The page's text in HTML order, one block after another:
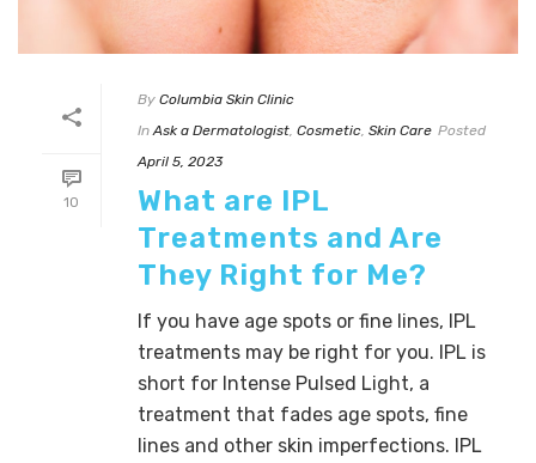
10
By Columbia Skin Clinic
In Ask a Dermatologist Cosmetic Skin Care Posted
April 5, 2023
What are IPL
Treatments and Are
They Right for Me?
If you have age spots or fine lines, IPL
treatments may be right for you. IPL is
short for Intense Pulsed Light, a
treatment that fades age spots, fine
lines and other skin imperfections. IPL